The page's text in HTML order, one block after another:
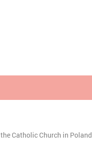
Catholic Church in Poland